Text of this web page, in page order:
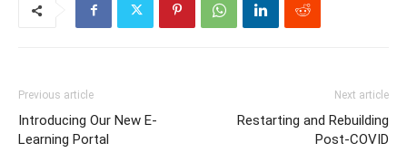
Previous article
Introducing Our New E-
Learning Portal
Next article
Restarting and Rebuilding
Post-COVID